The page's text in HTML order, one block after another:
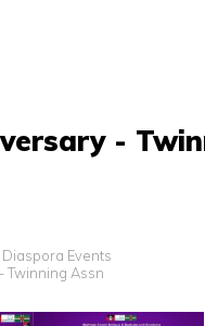
-
Diaspora Events
Twinning Assn